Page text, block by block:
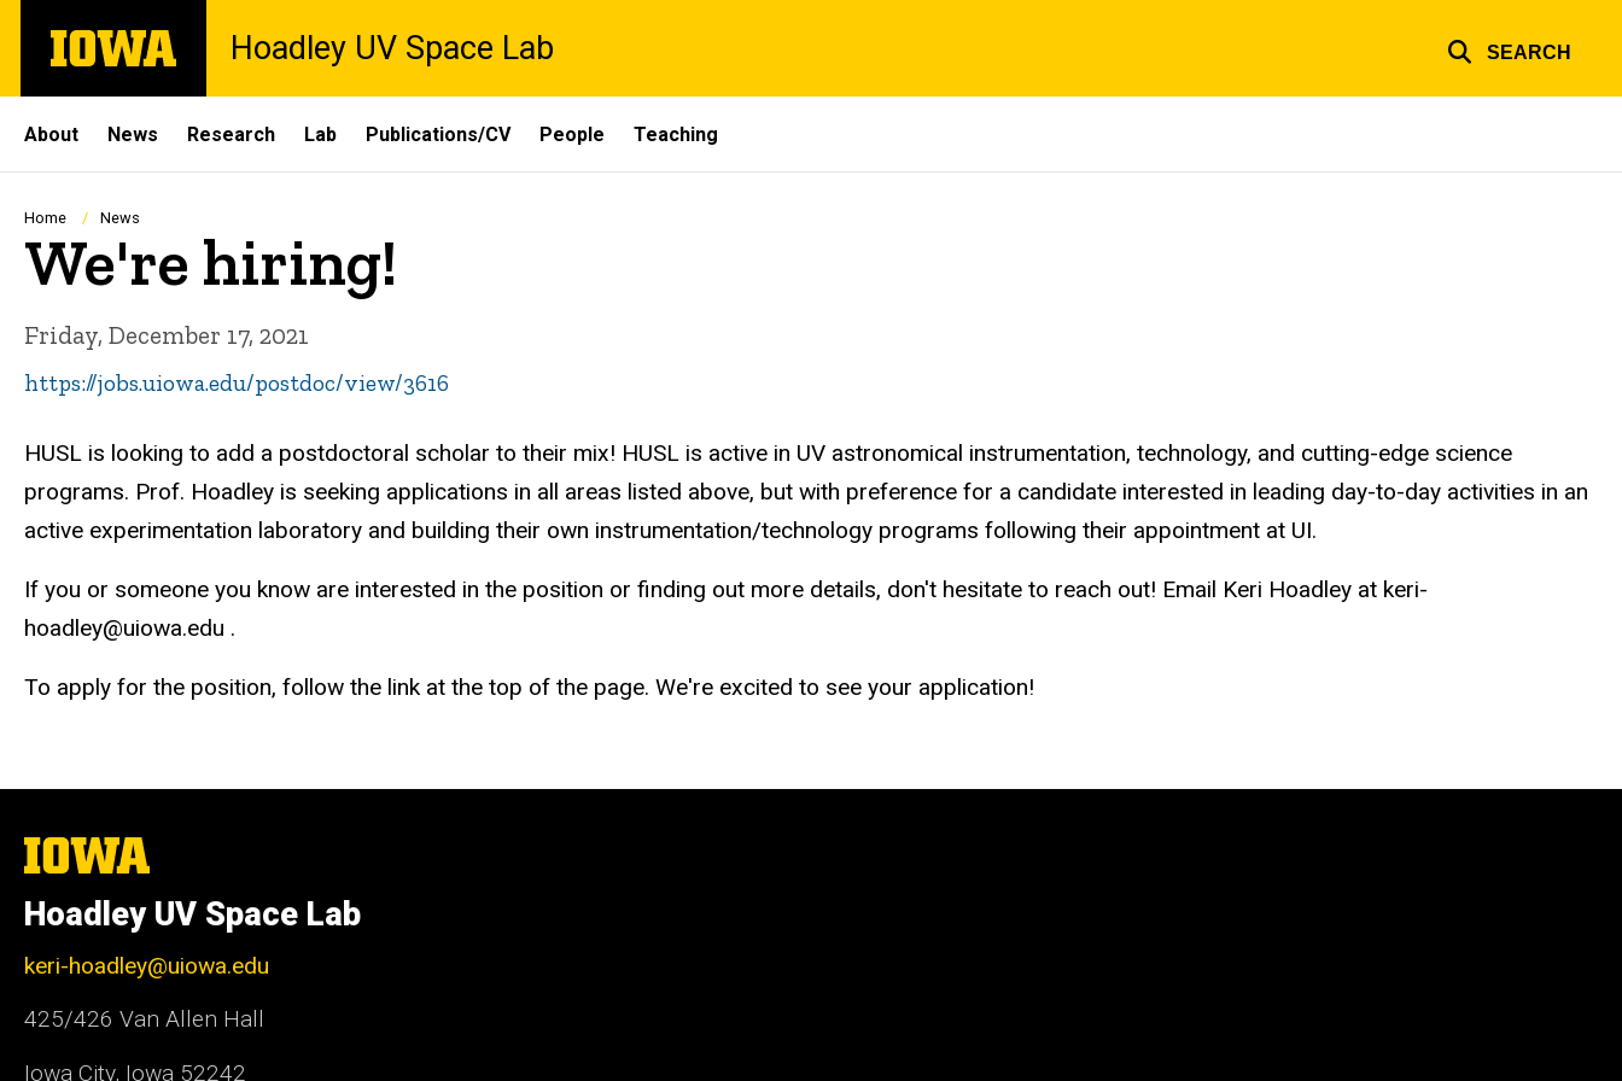
main
The
University
Hoadley UV Space Lab SEARCH
Site
Main
Navigation
About News Research Lab Publications/CV People Teaching
Breadcrumb
Home News
We're hiring!
Friday, December 17, 2021
https://jobs.uiowa.edu/postdoc/view/3616
HUSL is looking to add a postdoctoral scholar to their mix! HUSL is active in UV astronomical instrumentation, technology, and cutting-edge science
programs. Prof. Hoadley is seeking applications in all areas listed above, but with preference for a candidate interested in leading day-to-day activities in an
active experimentation laboratory and building their own instrumentation/technology programs following their appointment at UI.
If you or someone you know are interested in the position or finding out more details, don't hesitate to reach out! Email Keri Hoadley at keri-
hoadley@uiowa.edu .
To apply for the position, follow the link at the top of the page. We're excited to see your application!
The
University
Iowa
Hoadley UV Space Lab
keri-hoadley@uiowa.edu
425/426 Van Allen Hall
Iowa City, Iowa 52242